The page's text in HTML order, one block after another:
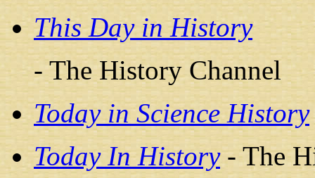
This Day in History
- The History Channel
Today in Science History
Today In History - The